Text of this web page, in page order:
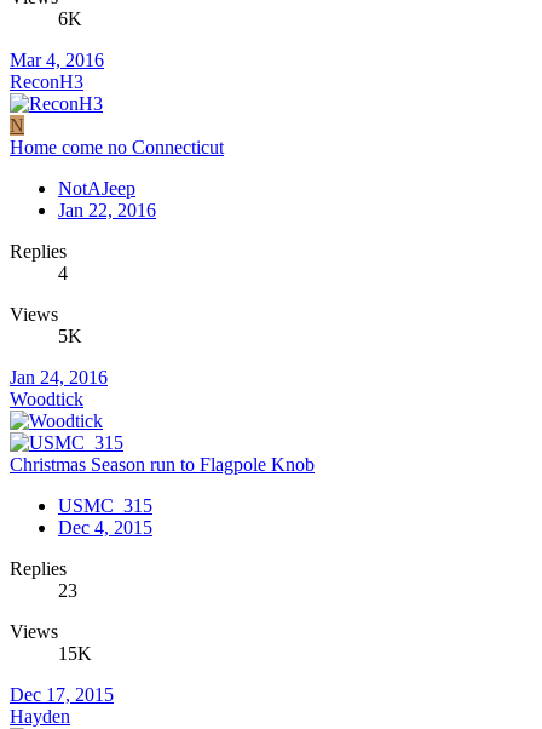
6K
Mar 4, 2016
ReconH3
N
Home come no Connecticut
NotAJeep
Jan 22, 2016
Replies
4
Views
5K
Jan 24, 2016
Woodtick
Christmas Season run to Flagpole Knob
USMC_315
Dec 4, 2015
Replies
23
Views
15K
Dec 17, 2015
Hayden